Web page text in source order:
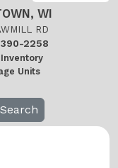
Select Your
Local Store
Edgerton
WI
RD
2258
Units
Search